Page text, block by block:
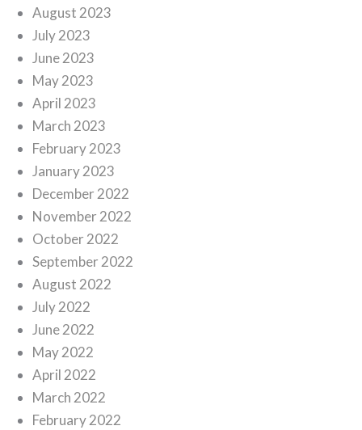
August 2023
July 2023
June 2023
May 2023
April 2023
March 2023
February 2023
January 2023
December 2022
November 2022
October 2022
September 2022
August 2022
July 2022
June 2022
May 2022
April 2022
March 2022
February 2022